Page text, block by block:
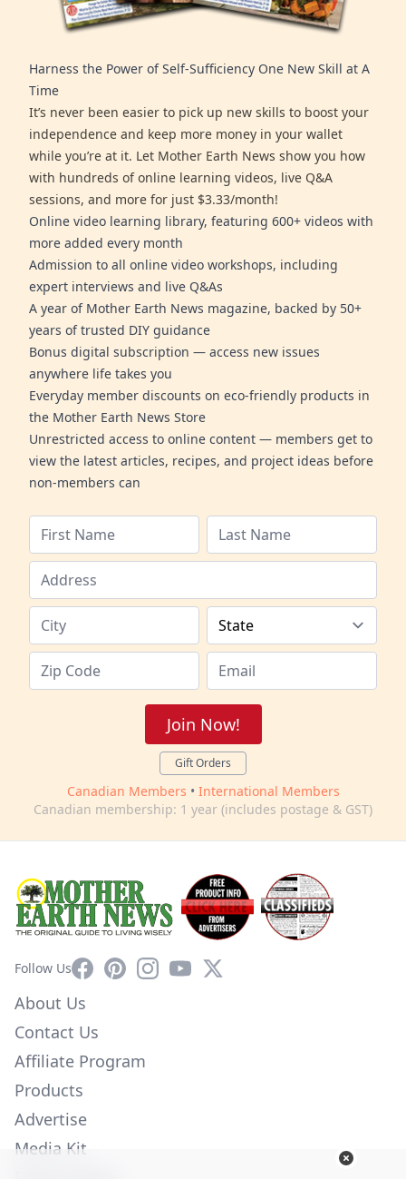
Harness the Power of Self-Sufficiency One New Skill at A
Time
It’s never been easier to pick up new skills to boost your
independence and keep more money in your wallet
while you’re at it. Let Mother Earth News show you how
with hundreds of online learning videos, live Q&A
sessions, and more for just $3.33/month!
Online video learning library, featuring 600+ videos with
more added every month
Admission to all online video workshops, including
expert interviews and live Q&As
A year of Mother Earth News magazine, backed by 50+
years of trusted DIY guidance
Bonus digital subscription — access new issues
anywhere life takes you
Everyday member discounts on eco-friendly products in
the Mother Earth News Store
Unrestricted access to online content — members get to
view the latest articles, recipes, and project ideas before
non-members can
Join Now!
Gift Orders
Canadian Members • International Members
Canadian membership: 1 year (includes postage & GST)
Follow UsFacebookPinterestInstagram
YouTube
X
About Us
Contact Us
Affiliate Program
Products
Advertise
Media Kit